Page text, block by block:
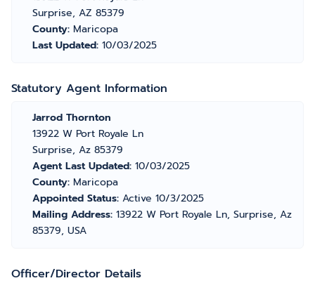
Surprise, AZ 85379
County: Maricopa
Last Updated: 10/03/2025
Statutory Agent Information
Jarrod Thornton
13922 W Port Royale Ln
Surprise, Az 85379
Agent Last Updated: 10/03/2025
County: Maricopa
Appointed Status: Active 10/3/2025
Mailing Address: 13922 W Port Royale Ln, Surprise, Az
85379, USA
Officer/Director Details